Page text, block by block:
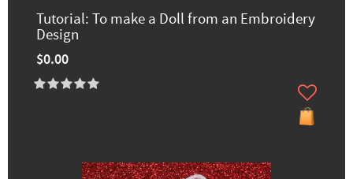
Tutorial: To make a Doll from an Embroidery
Design
$0.00